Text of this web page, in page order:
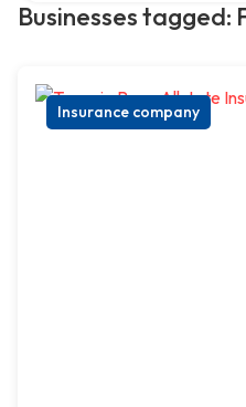
Businesses tagged:
Insurance company